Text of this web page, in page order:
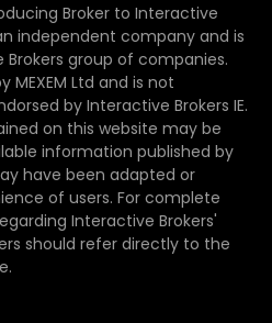
Broker to Interactive
an independent company and is
group of companies.
MEXEM Ltd and is not
by Interactive Brokers IE.
on this website may be
information published by
have been adapted or
of users. For complete
Interactive Brokers'
should refer directly to the